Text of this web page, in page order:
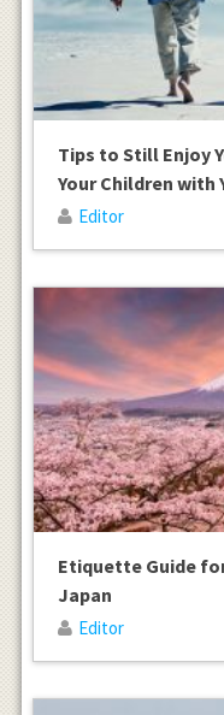
Tips to Still Enjoy
Your Children with
Editor
Etiquette Guide
Japan
Editor